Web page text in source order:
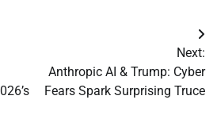
Next:
Anthropic AI & Trump: Cyber
Fears Spark Surprising Truce